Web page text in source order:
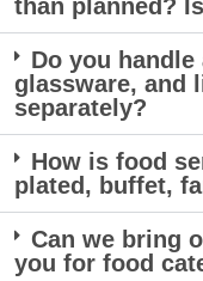
than planned?
Do you
glassware, and
separately?
How is food
plated, buffet,
Can we bring
you for food